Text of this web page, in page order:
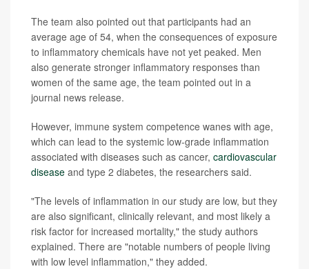
The team also pointed out that participants had an
average age of 54, when the consequences of exposure
to inflammatory chemicals have not yet peaked. Men
also generate stronger inflammatory responses than
women of the same age, the team pointed out in a
journal news release.
However, immune system competence wanes with age,
which can lead to the systemic low-grade inflammation
associated with diseases such as cancer, cardiovascular
disease and type 2 diabetes, the researchers said.
"The levels of inflammation in our study are low, but they
are also significant, clinically relevant, and most likely a
risk factor for increased mortality," the study authors
explained. There are "notable numbers of people living
with low level inflammation," they added.